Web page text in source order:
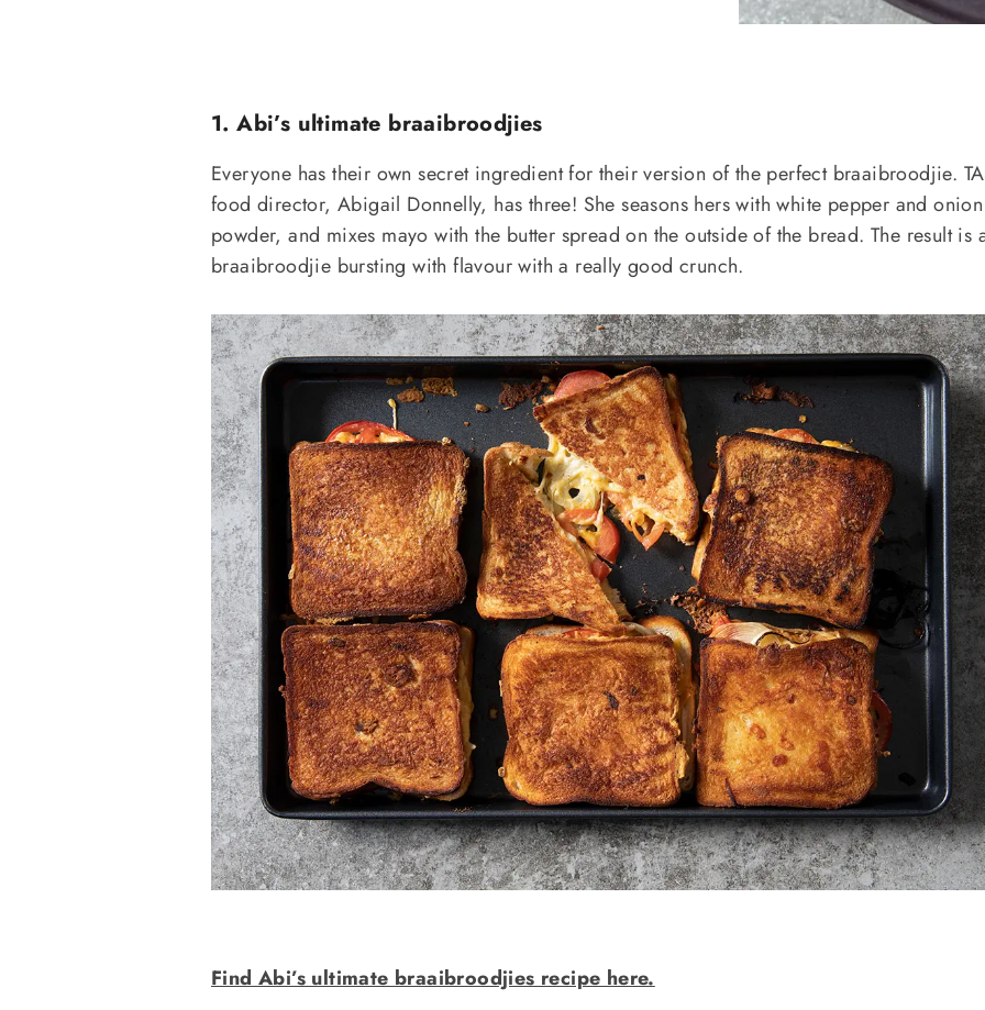
1. Abi’s ultimate braaibroodjies
Everyone has their own secret ingredient for their version of the perfect braaibroodjie.
food director, Abigail Donnelly, has three! She seasons hers with white pepper and onion
powder, and mixes mayo with the butter spread on the outside of the bread. The result is
braaibroodjie bursting with flavour with a really good crunch.
Find Abi’s ultimate braaibroodjies recipe here.